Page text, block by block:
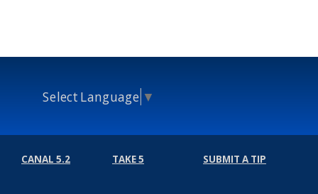
Select Language ▼
CANAL 5.2 TAKE 5 SUBMIT A TIP